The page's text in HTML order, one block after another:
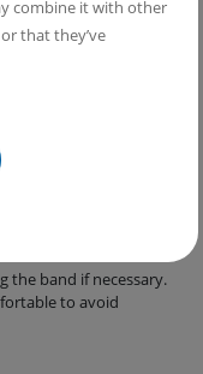
Yarn?
the band if necessary.
to avoid
combine it with other
that they’ve